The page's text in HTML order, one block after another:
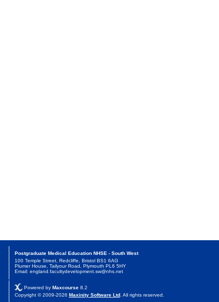
Postgraduate Medical Education NHSE - South West
100 Temple Street, Redcliffe, Bristol BS1 6AG
Plumer House, Tailyour Road, Plymouth PL6 5HY
Email: england.facultydevelopment.sw@nhs.net
Powered by Maxcourse8.2
Copyright © 2009-2026 Maxinity Software Ltd. All rights reserved.